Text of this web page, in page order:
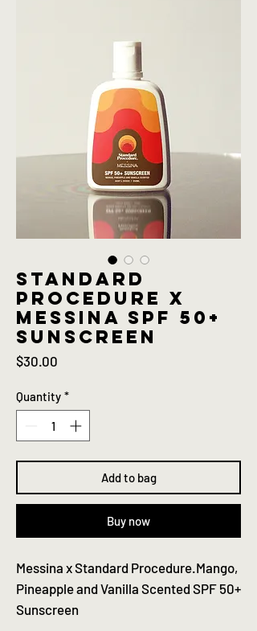
Standard
procedure x
Messina SPF 50+
sunscreen
$30.00
Quantity *
Add to bag
Buy now
Messina x Standard Procedure.Mango,
Pineapple and Vanilla Scented SPF 50+
Sunscreen